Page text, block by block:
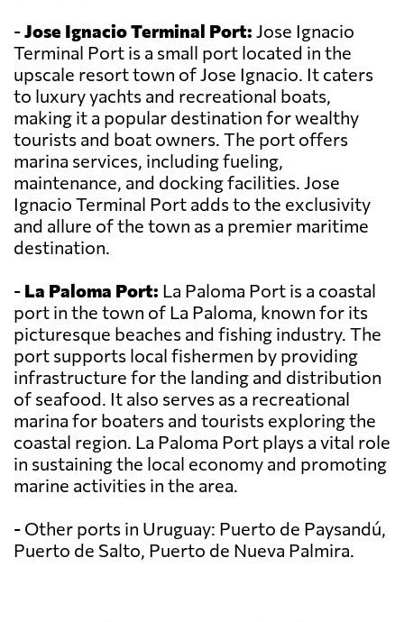
-Jose Ignacio Terminal Port: Jose Ignacio
Terminal Port is a small port located in the
upscale resort town of Jose Ignacio. It caters
to luxury yachts and recreational boats,
making it a popular destination for wealthy
tourists and boat owners. The port offers
marina services, including fueling,
maintenance, and docking facilities. Jose
Ignacio Terminal Port adds to the exclusivity
and allure of the town as a premier maritime
destination.
- La Paloma Port: La Paloma Port is a coastal
port in the town of La Paloma, known for its
picturesque beaches and fishing industry. The
port supports local fishermen by providing
infrastructure for the landing and distribution
of seafood. It also serves as a recreational
marina for boaters and tourists exploring the
coastal region. La Paloma Port plays a vital role
in sustaining the local economy and promoting
marine activities in the area.
- Other ports in Uruguay: Puerto de Paysandú,
Puerto de Salto, Puerto de Nueva Palmira.